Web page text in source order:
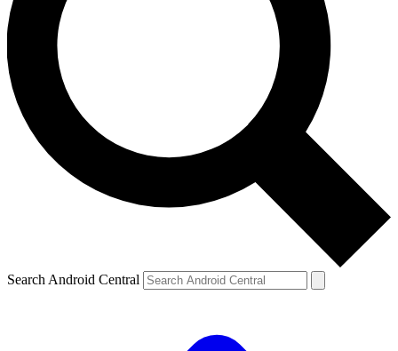
Search Android Central